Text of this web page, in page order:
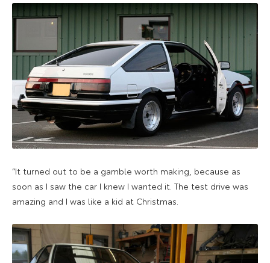
“It turned out to be a gamble worth making, because as
soon as I saw the car I knew I wanted it. The test drive was
amazing and I was like a kid at Christmas.